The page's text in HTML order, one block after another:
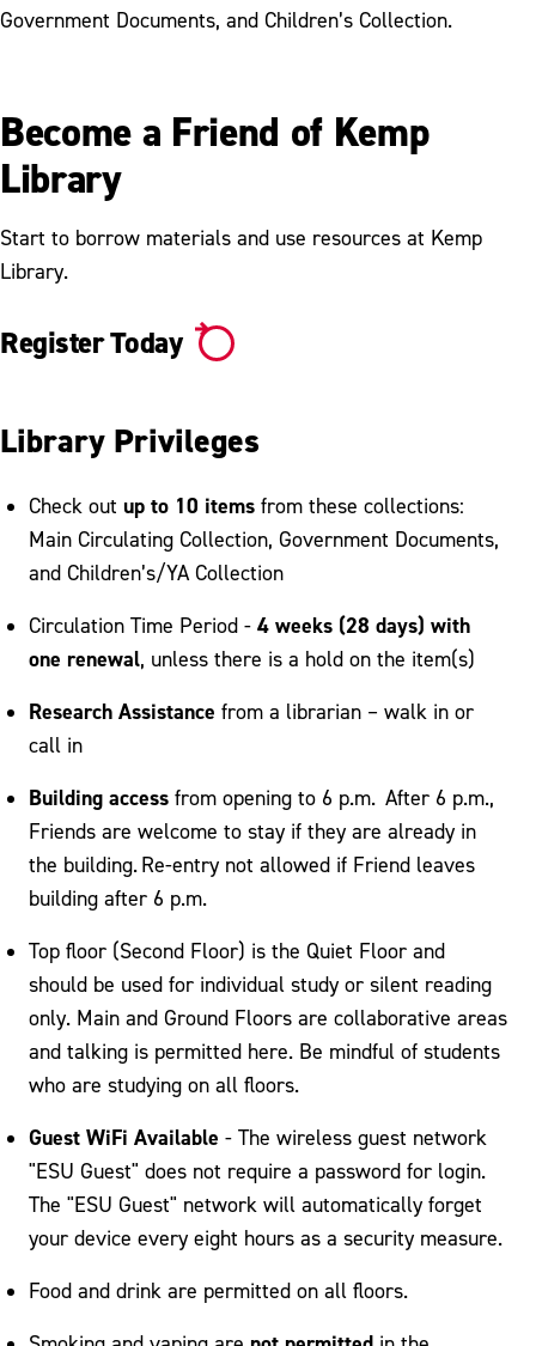
Government Documents, and Children’s Collection.
Become a Friend of Kemp
Library
Start to borrow materials and use resources at Kemp
Library.
Register Today
Library Privileges
Check out up to 10 items from these collections:
Main Circulating Collection, Government Documents,
and Children’s/YA Collection
Circulation Time Period - 4 weeks (28 days) with
one renewal, unless there is a hold on the item(s)
Research Assistance from a librarian – walk in or
call in
Building access from opening to 6 p.m. After 6 p.m.,
Friends are welcome to stay if they are already in
the building. Re-entry not allowed if Friend leaves
building after 6 p.m.
Top floor (Second Floor) is the Quiet Floor and
should be used for individual study or silent reading
only. Main and Ground Floors are collaborative areas
and talking is permitted here. Be mindful of students
who are studying on all floors.
Guest WiFi Available - The wireless guest network
"ESU Guest" does not require a password for login.
The "ESU Guest" network will automatically forget
your device every eight hours as a security measure.
Food and drink are permitted on all floors.